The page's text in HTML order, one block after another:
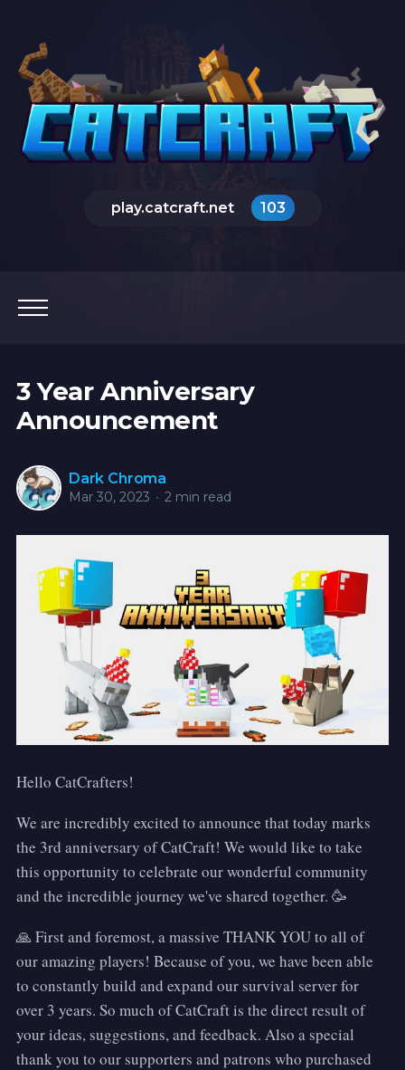
play.catcraft.net 103
3 Year Anniversary
Announcement
Dark Chroma
Mar 30, 2023 • 2 min read
Hello CatCrafters!
We are incredibly excited to announce that today marks
the 3rd anniversary of CatCraft! We would like to take
this opportunity to celebrate our wonderful community
and the incredible journey we've shared together. 🥳
🙏 First and foremost, a massive THANK YOU to all of
our amazing players! Because of you, we have been able
to constantly build and expand our survival server for
over 3 years. So much of CatCraft is the direct result of
your ideas, suggestions, and feedback. Also a special
thank you to our supporters and patrons who purchased